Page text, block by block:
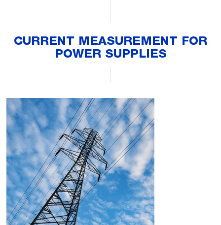
CURRENT MEASUREMENT FOR
POWER SUPPLIES